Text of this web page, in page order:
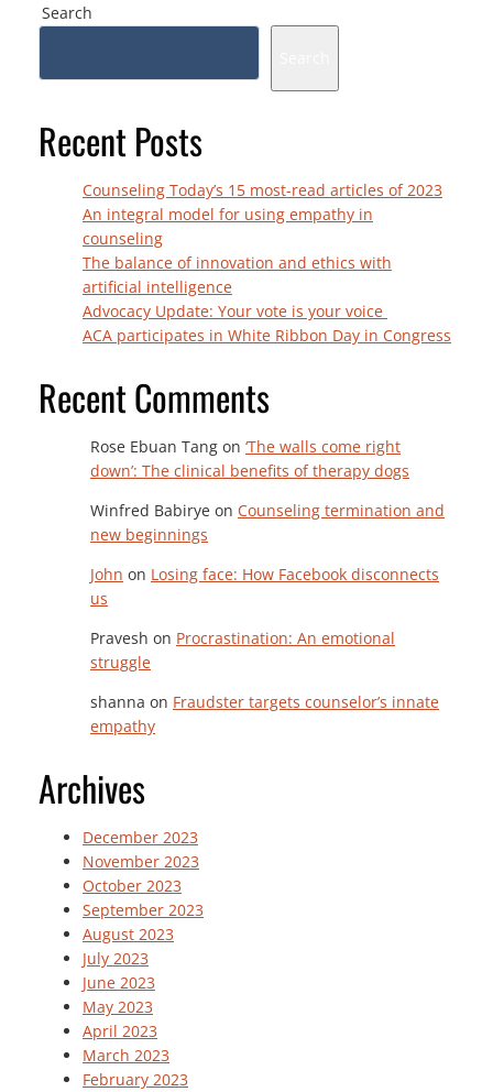
Search
Recent Posts
Counseling Today’s 15 most-read articles of 2023
An integral model for using empathy in
counseling
The balance of innovation and ethics with
artificial intelligence
Advocacy Update: Your vote is your voice
ACA participates in White Ribbon Day in Congress
Recent Comments
Rose Ebuan Tang on ‘The walls come right
down’: The clinical benefits of therapy dogs
Winfred Babirye on Counseling termination and
new beginnings
John on Losing face: How Facebook disconnects
us
Pravesh on Procrastination: An emotional
struggle
shanna on Fraudster targets counselor’s innate
empathy
Archives
December 2023
November 2023
October 2023
September 2023
August 2023
July 2023
June 2023
May 2023
April 2023
March 2023
February 2023